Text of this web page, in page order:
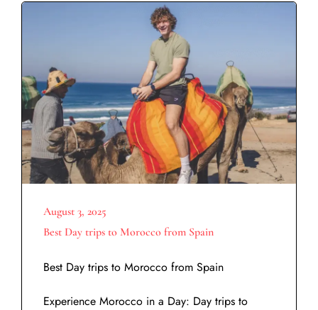
August 3, 2025
Best Day trips to Morocco from Spain
Best Day trips to Morocco from Spain
Experience Morocco in a Day: Day trips to